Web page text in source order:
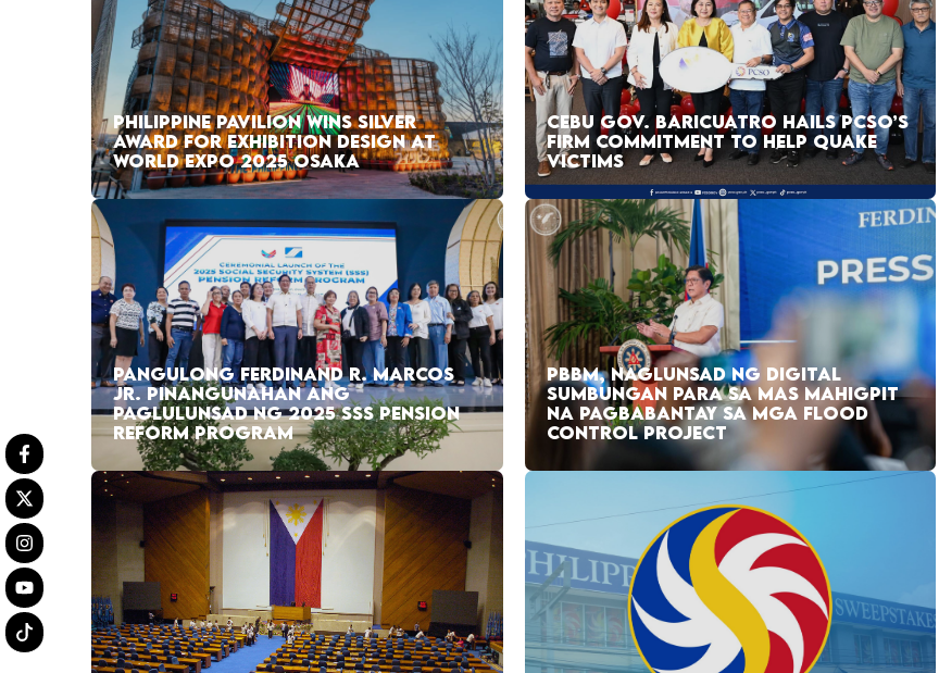
PHILIPPINE PAVILION WINS SILVER
AWARD FOR EXHIBITION DESIGN AT
WORLD EXPO 2025 OSAKA
CEBU GOV. BARICUATRO HAILS PCSO’S
FIRM COMMITMENT TO HELP QUAKE
VICTIMS
PANGULONG FERDINAND R. MARCOS
JR. PINANGUNAHAN ANG
PAGLULUNSAD NG 2025 SSS PENSION
REFORM PROGRAM
PBBM, NAGLUNSAD NG DIGITAL
SUMBUNGAN PARA SA MAS MAHIGPIT
NA PAGBABANTAY SA MGA FLOOD
CONTROL PROJECT